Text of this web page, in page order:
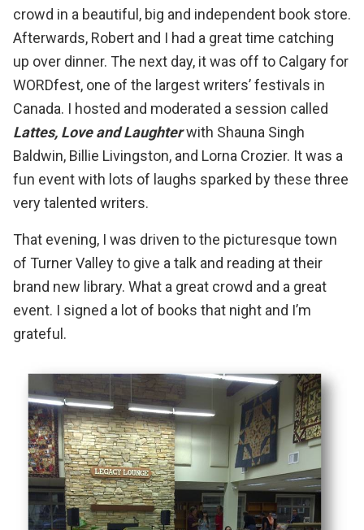
crowd in a beautiful, big and independent book store.
Afterwards, Robert and I had a great time catching
up over dinner. The next day, it was off to Calgary for
WORDfest, one of the largest writers’ festivals in
Canada. I hosted and moderated a session called
Lattes, Love and Laughterwith Shauna Singh
Baldwin, Billie Livingston, and Lorna Crozier. It was a
fun event with lots of laughs sparked by these three
very talented writers.
That evening, I was driven to the picturesque town
of Turner Valley to give a talk and reading at their
brand new library. What a great crowd and a great
event. I signed a lot of books that night and I’m
grateful.